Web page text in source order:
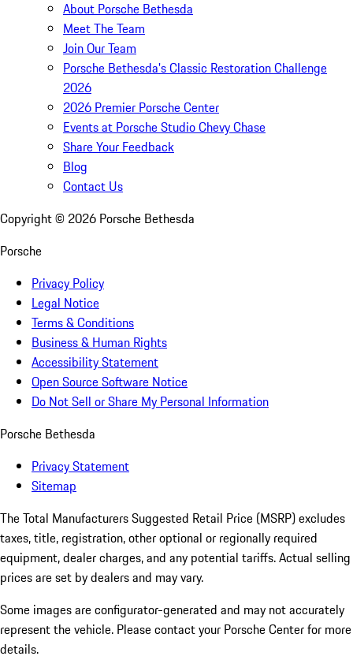
About Porsche Bethesda
Meet The Team
Join Our Team
Porsche Bethesda's Classic Restoration Challenge
2026
2026 Premier Porsche Center
Events at Porsche Studio Chevy Chase
Share Your Feedback
Blog
Contact Us
Copyright © 2026 Porsche Bethesda
Porsche
Privacy Policy
Legal Notice
Terms & Conditions
Business & Human Rights
Accessibility Statement
Open Source Software Notice
Do Not Sell or Share My Personal Information
Porsche Bethesda
Privacy Statement
Sitemap
The Total Manufacturers Suggested Retail Price (MSRP) excludes
taxes, title, registration, other optional or regionally required
equipment, dealer charges, and any potential tariffs. Actual selling
prices are set by dealers and may vary.
Some images are configurator-generated and may not accurately
represent the vehicle. Please contact your Porsche Center for more
details.